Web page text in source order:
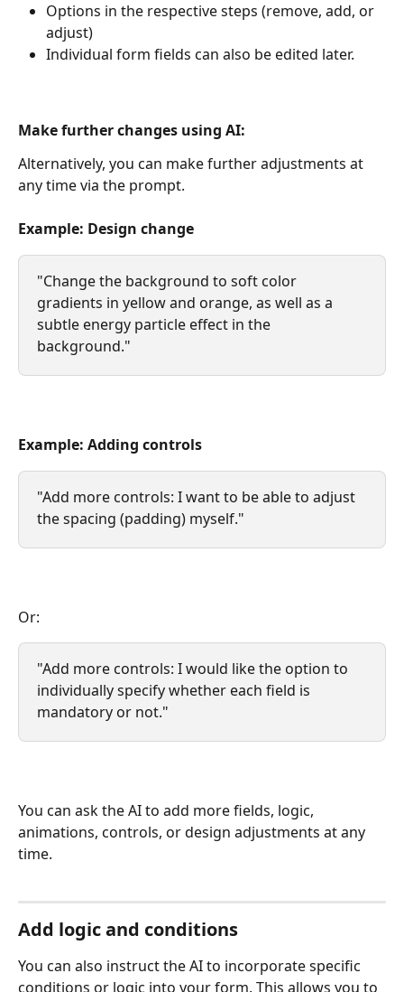
Options in the respective steps (remove, add, or
adjust)
Individual form fields can also be edited later.
Make further changes using AI:
Alternatively, you can make further adjustments at
any time via the prompt.
Example: Design change
"Change the background to soft color
gradients in yellow and orange, as well as a
subtle energy particle effect in the
background."
Example: Adding controls
"Add more controls: I want to be able to adjust
the spacing (padding) myself."
Or:
"Add more controls: I would like the option to
individually specify whether each field is
mandatory or not."
You can ask the AI ​​to add more fields, logic,
animations, controls, or design adjustments at any
time.
Add logic and conditions
You can also instruct the AI ​​to incorporate specific
conditions or logic into your form. This allows you to